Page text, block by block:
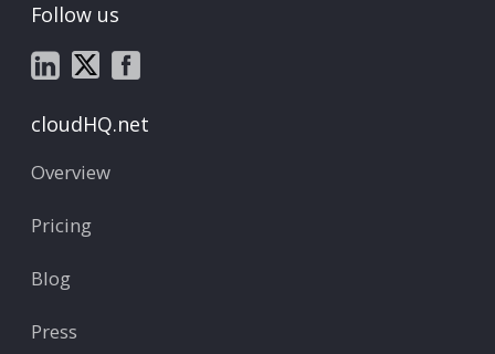
Follow us
cloudHQ.net
Overview
Pricing
Blog
Press